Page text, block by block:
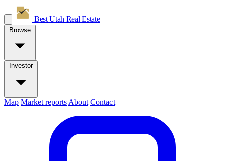
Best Utah Real Estate
Browse
Investor
Map Market reports About Contact